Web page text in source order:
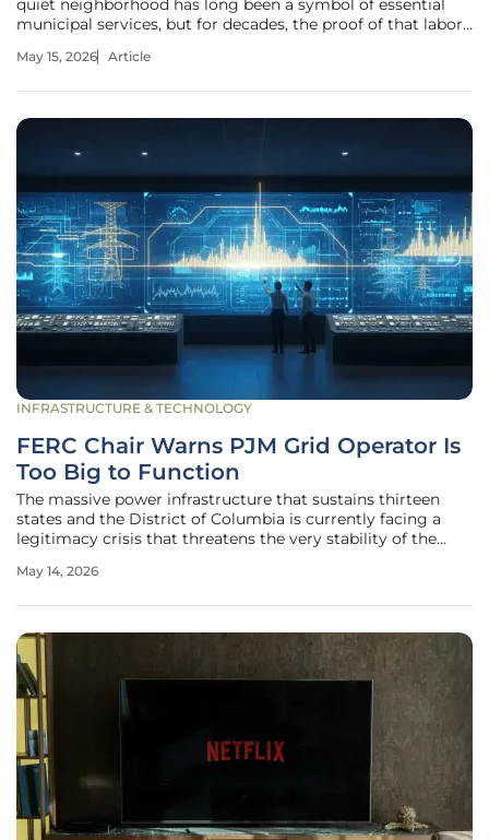
quiet neighborhood has long been a symbol of essential
municipal services, but for decades, the proof of that labor
memories. When a resident calls to complain about a
May 15, 2026 Article
INFRASTRUCTURE & TECHNOLOGY
FERC Chair Warns PJM Grid Operator Is
Too Big to Function
The massive power infrastructure that sustains thirteen
states and the District of Columbia is currently facing a
legitimacy crisis that threatens the very stability of the
gathering in Baltimore, Federal Energy Regulatory
May 14, 2026